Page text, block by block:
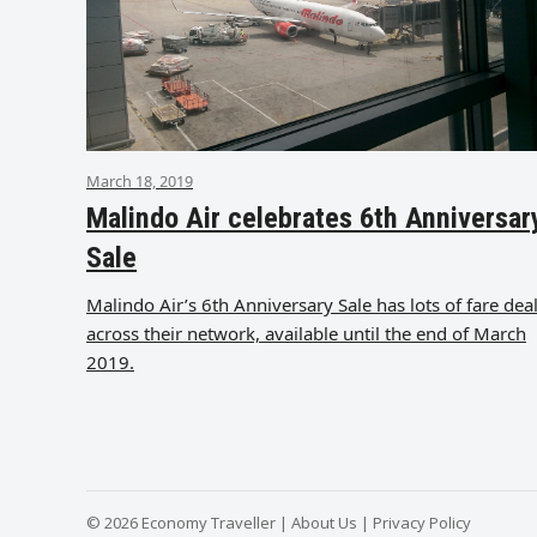
March 18, 2019
Malindo Air celebrates 6th
Sale
Malindo Air’s 6th Anniversary Sale has lots of fare
across their network, available until the end of March
2019.
© 2026 Economy Traveller | About Us | Privacy Policy